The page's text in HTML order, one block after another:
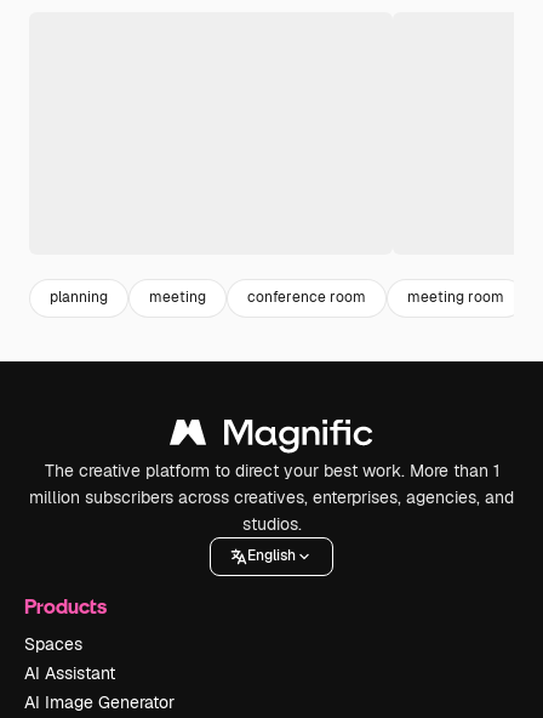
planning meeting conference room meeting room
The creative platform to direct your best work. More than 1
million subscribers across creatives, enterprises, agencies, and
studios.
English
Products
Spaces
AI Assistant
AI Image Generator